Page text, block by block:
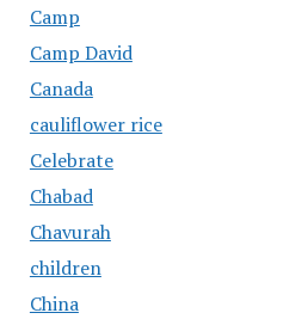
Camp
Camp David
Canada
cauliflower rice
Celebrate
Chabad
Chavurah
children
China